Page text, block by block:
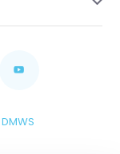
DMWS